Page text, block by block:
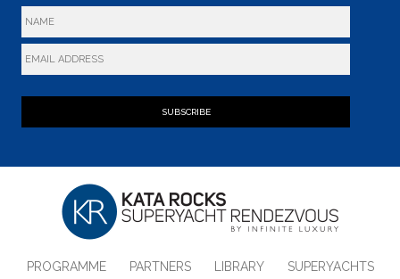
SUBSCRIBE
PROGRAMME PARTNERS LIBRARY SUPERYACHTS